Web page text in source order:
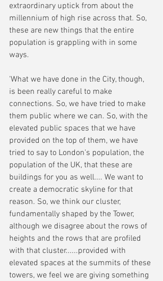
extraordinary uptick from about the
millennium of high rise across that. So,
these are new things that the entire
population is grappling with in some
ways.
'What we have done in the City, though,
is been really careful to make
connections. So, we have tried to make
them public where we can. So, with the
elevated public spaces that we have
provided on the top of them, we have
tried to say to London's population, the
population of the UK, that these are
buildings for you as well.... We want to
create a democratic skyline for that
reason. So, we think our cluster,
fundamentally shaped by the Tower,
although we disagree about the rows of
heights and the rows that are profiled
with that cluster......provided with
elevated spaces at the summits of these
towers, we feel we are giving something